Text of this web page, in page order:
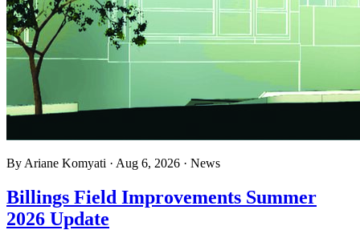
By Ariane Komyati · Aug 6, 2026 · News
Billings Field Improvements Summer
2026 Update